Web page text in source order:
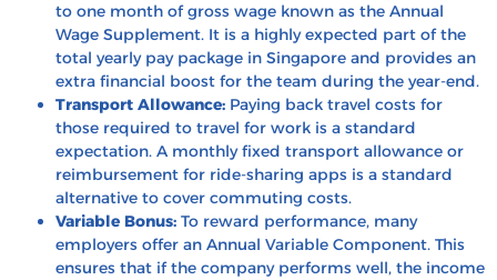
to one month of gross wage known as the Annual
Wage Supplement. It is a highly expected part of the
total yearly pay package in Singapore and provides an
extra financial boost for the team during the year-end.
Transport Allowance: Paying back travel costs for
those required to travel for work is a standard
expectation. A monthly fixed transport allowance or
reimbursement for ride-sharing apps is a standard
alternative to cover commuting costs.
Variable Bonus: To reward performance, many
employers offer an Annual Variable Component. This
ensures that if the company performs well, the income